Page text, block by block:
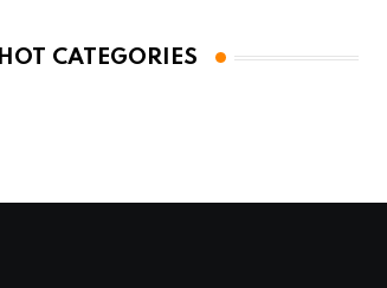
HOT CATEGORIES